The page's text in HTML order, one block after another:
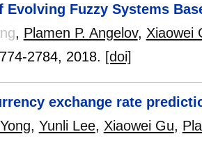
Evolving Fuzzy Systems
, Plamen P. Angelov, Xiaowei
2784, 2018. [doi]
exchange rate
, Yunli Lee, Xiaowei Gu,